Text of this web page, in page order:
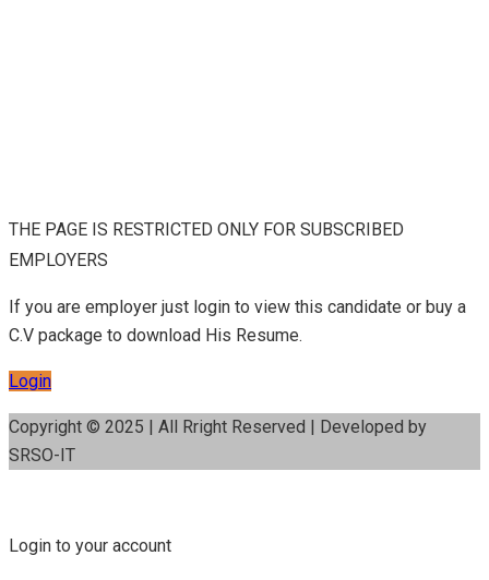
THE PAGE IS RESTRICTED ONLY FOR SUBSCRIBED
EMPLOYERS
If you are employer just login to view this candidate or buy a
C.V package to download His Resume.
Login
Copyright © 2025 | All Rright Reserved | Developed by
SRSO-IT
Login to your account